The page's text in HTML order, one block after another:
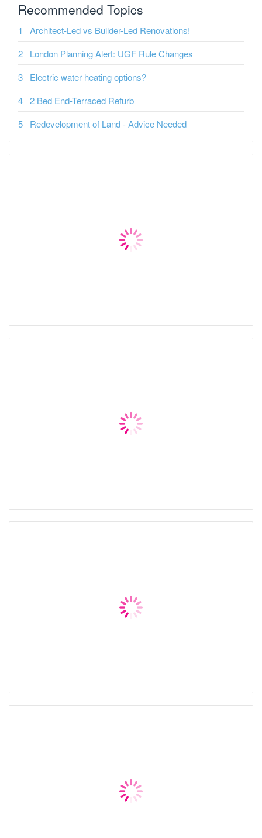
Recommended Topics
Architect-Led vs Builder-Led Renovations!
London Planning Alert: UGF Rule Changes
Electric water heating options?
2 Bed End-Terraced Refurb
Redevelopment of Land - Advice Needed